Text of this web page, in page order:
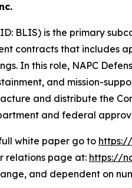
BLIS) is the primary
contracts that includes
In this role, NAPC
and mission-
and distribute the
and federal
full white paper go to
relations page at: https://
and dependent on